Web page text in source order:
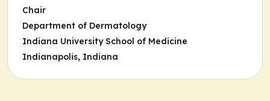
Chair
Department of Dermatology
Indiana University School of Medicine
Indianapolis, Indiana